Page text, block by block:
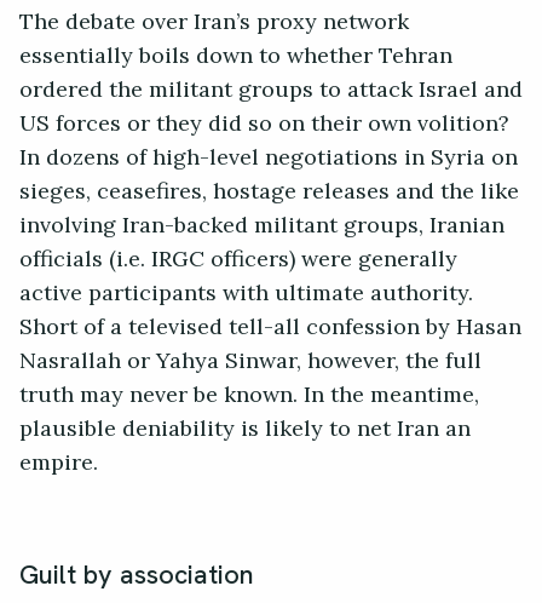
The debate over Iran’s proxy network
essentially boils down to whether Tehran
ordered the militant groups to attack Israel and
US forces or they did so on their own volition?
In dozens of high-level negotiations in Syria on
sieges, ceasefires, hostage releases and the like
involving Iran-backed militant groups, Iranian
officials (i.e. IRGC officers) were generally
active participants with ultimate authority.
Short of a televised tell-all confession by Hasan
Nasrallah or Yahya Sinwar, however, the full
truth may never be known. In the meantime,
plausible deniability is likely to net Iran an
empire.
Guilt by association